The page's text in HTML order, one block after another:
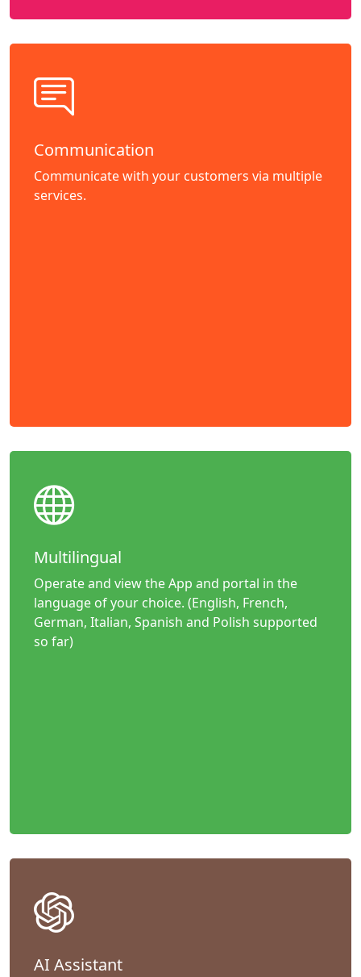
Communication
Communicate with your customers via multiple
services.
Multilingual
Operate and view the App and portal in the
language of your choice. (English, French,
German, Italian, Spanish and Polish supported
so far)
AI Assistant